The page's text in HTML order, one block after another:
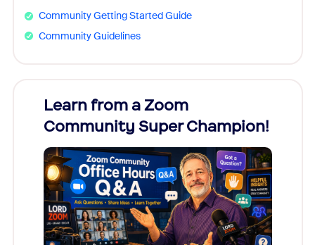
Community Getting Started Guide
Community Guidelines
Learn from a Zoom
Community Super Champion!